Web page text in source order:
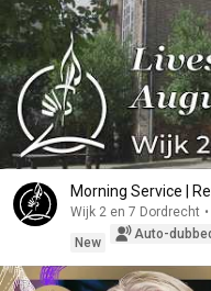
Morning Service |
Wijk 2 en 7 Dordrecht •
New
Auto-